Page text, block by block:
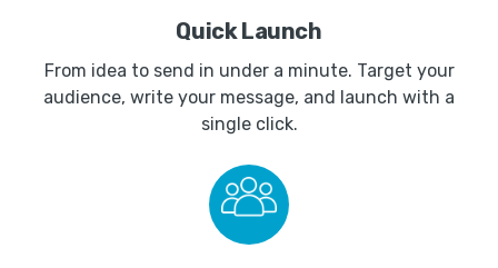
Quick Launch
From idea to send in under a minute. Target your
audience, write your message, and launch with a
single click.